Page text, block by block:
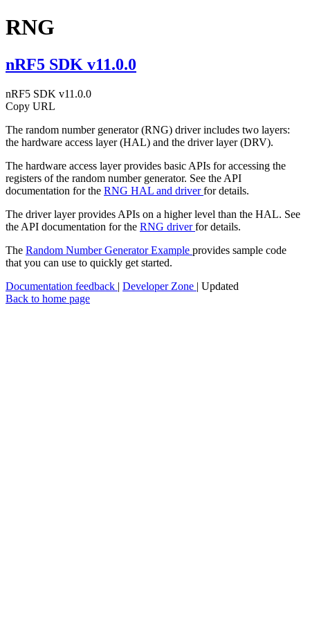
RNG
nRF5 SDK v11.0.0
nRF5 SDK v11.0.0
Copy URL
The random number generator (RNG) driver includes two layers:
the hardware access layer (HAL) and the driver layer (DRV).
The hardware access layer provides basic APIs for accessing the
registers of the random number generator. See the API
documentation for the RNG HAL and driverfor details.
The driver layer provides APIs on a higher level than the HAL. See
the API documentation for the RNG driverfor details.
The Random Number Generator Example provides sample code
that you can use to quickly get started.
Documentation feedback | Developer Zone | Updated
Back to home page